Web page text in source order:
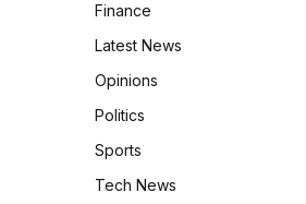
Finance
Latest News
Opinions
Politics
Sports
Tech News